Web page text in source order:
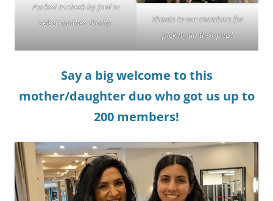
Packed in cheek by jowl to
select another charity.
Thanks to our members for
picking up their pins!
Say a big welcome to this
mother/daughter duo who got us up to
200 members!